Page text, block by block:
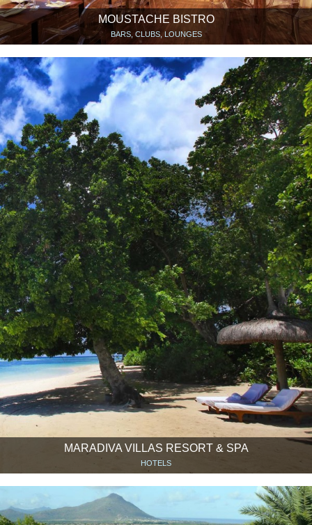
MOUSTACHE BISTRO
BARS, CLUBS, LOUNGES
MARADIVA VILLAS RESORT & SPA
HOTELS